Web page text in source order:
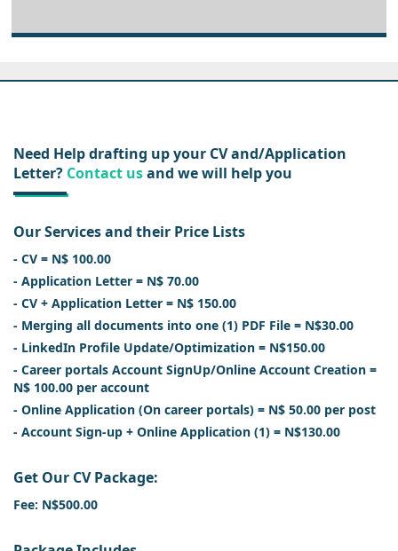
Need Help drafting up your CV and/Application
Letter? Contact usand we will help you
Our Services and their Price Lists
- CV = N$ 100.00
- Application Letter = N$ 70.00
- CV + Application Letter = N$ 150.00
- Merging all documents into one (1) PDF File = N$30.00
- LinkedIn Profile Update/Optimization = N$150.00
- Career portals Account SignUp/Online Account Creation =
N$ 100.00 per account
- Online Application (On career portals) = N$ 50.00 per post
- Account Sign-up + Online Application (1) = N$130.00
Get Our CV Package:
Fee: N$500.00